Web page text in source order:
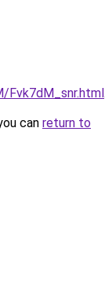
Fvk7dM_snr.html
can return to